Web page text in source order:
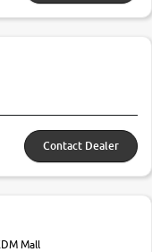
Contact Dealer
Mall